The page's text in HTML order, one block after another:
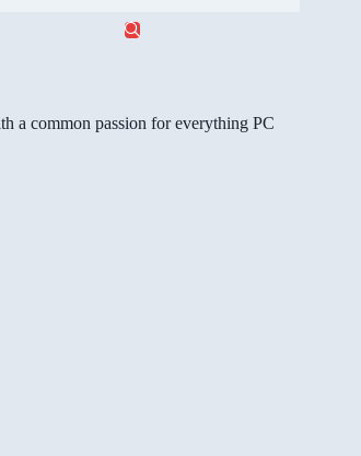
a common passion for everything PC